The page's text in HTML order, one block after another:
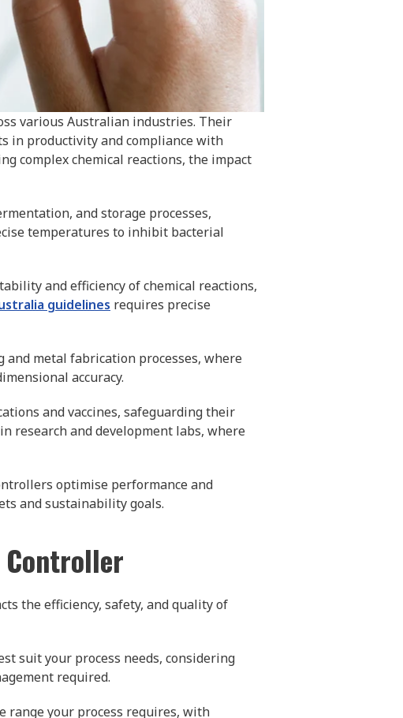
various Australian industries. Their
in productivity and compliance with
complex chemical reactions, the impact
and storage processes,
temperatures to inhibit bacterial
and efficiency of chemical reactions,
guidelines requires precise
metal fabrication processes, where
accuracy.
and vaccines, safeguarding their
research and development labs, where
optimise performance and
and sustainability goals.
the efficiency, safety, and quality of
suit your process needs, considering
required.
range your process requires, with